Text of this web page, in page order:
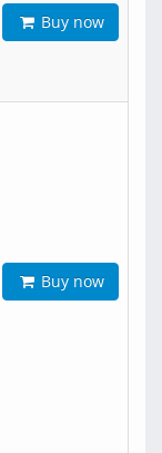
Buy now
Buy now